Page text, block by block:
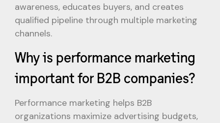
awareness, educates buyers, and creates
qualified pipeline through multiple marketing
channels.
Why is performance marketing
important for B2B companies?
Performance marketing helps B2B
organizations maximize advertising budgets,